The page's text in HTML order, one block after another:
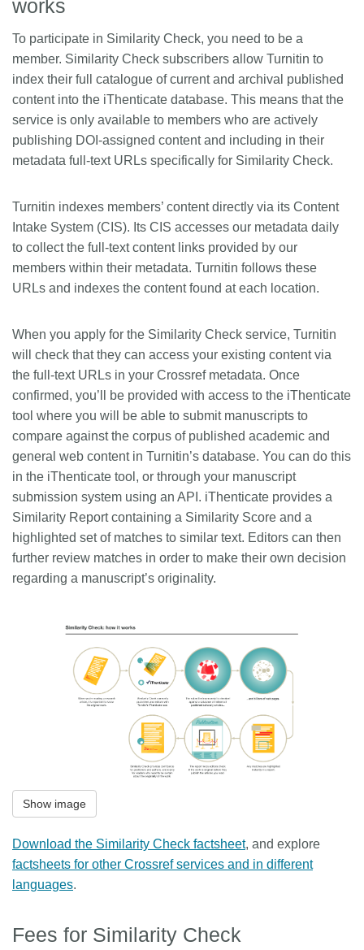
works
To participate in Similarity Check, you need to be a
member. Similarity Check subscribers allow Turnitin to
index their full catalogue of current and archival published
content into the iThenticate database. This means that the
service is only available to members who are actively
publishing DOI-assigned content and including in their
metadata full-text URLs specifically for Similarity Check.
Turnitin indexes members’ content directly via its Content
Intake System (CIS). Its CIS accesses our metadata daily
to collect the full-text content links provided by our
members within their metadata. Turnitin follows these
URLs and indexes the content found at each location.
When you apply for the Similarity Check service, Turnitin
will check that they can access your existing content via
the full-text URLs in your Crossref metadata. Once
confirmed, you’ll be provided with access to the iThenticate
tool where you will be able to submit manuscripts to
compare against the corpus of published academic and
general web content in Turnitin’s database. You can do this
in the iThenticate tool, or through your manuscript
submission system using an API. iThenticate provides a
Similarity Report containing a Similarity Score and a
highlighted set of matches to similar text. Editors can then
further review matches in order to make their own decision
regarding a manuscript’s originality.
Show image
Download the Similarity Check factsheet, and explore
factsheets for other Crossref services and in different
languages.
Fees for Similarity Check